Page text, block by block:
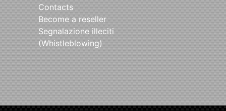
Contacts
Become a reseller
Segnalazione illeciti
(Whistleblowing)